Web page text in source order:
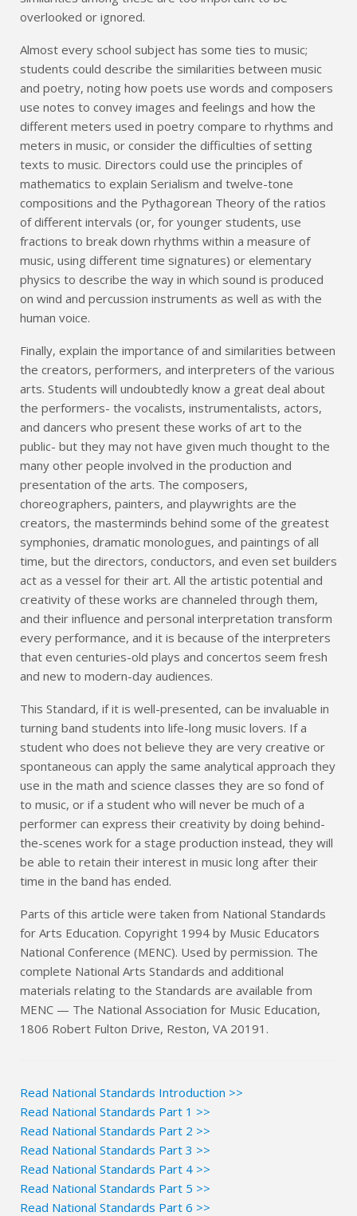
overlooked or ignored.
Almost every school subject has some ties to music;
students could describe the similarities between music
and poetry, noting how poets use words and composers
use notes to convey images and feelings and how the
different meters used in poetry compare to rhythms and
meters in music, or consider the difficulties of setting
texts to music. Directors could use the principles of
mathematics to explain Serialism and twelve-tone
compositions and the Pythagorean Theory of the ratios
of different intervals (or, for younger students, use
fractions to break down rhythms within a measure of
music, using different time signatures) or elementary
physics to describe the way in which sound is produced
on wind and percussion instruments as well as with the
human voice.
Finally, explain the importance of and similarities between
the creators, performers, and interpreters of the various
arts. Students will undoubtedly know a great deal about
the performers- the vocalists, instrumentalists, actors,
and dancers who present these works of art to the
public- but they may not have given much thought to the
many other people involved in the production and
presentation of the arts. The composers,
choreographers, painters, and playwrights are the
creators, the masterminds behind some of the greatest
symphonies, dramatic monologues, and paintings of all
time, but the directors, conductors, and even set builders
act as a vessel for their art. All the artistic potential and
creativity of these works are channeled through them,
and their influence and personal interpretation transform
every performance, and it is because of the interpreters
that even centuries-old plays and concertos seem fresh
and new to modern-day audiences.
This Standard, if it is well-presented, can be invaluable in
turning band students into life-long music lovers. If a
student who does not believe they are very creative or
spontaneous can apply the same analytical approach they
use in the math and science classes they are so fond of
to music, or if a student who will never be much of a
performer can express their creativity by doing behind-
the-scenes work for a stage production instead, they will
be able to retain their interest in music long after their
time in the band has ended.
Parts of this article were taken from National Standards
for Arts Education. Copyright 1994 by Music Educators
National Conference (MENC). Used by permission. The
complete National Arts Standards and additional
materials relating to the Standards are available from
MENC — The National Association for Music Education,
1806 Robert Fulton Drive, Reston, VA 20191.
Read National Standards Introduction >>
Read National Standards Part 1 >>
Read National Standards Part 2 >>
Read National Standards Part 3 >>
Read National Standards Part 4 >>
Read National Standards Part 5 >>
Read National Standards Part 6 >>